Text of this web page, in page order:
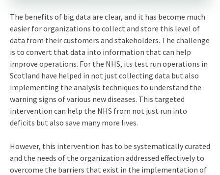
The benefits of big data are clear, and it has become much
easier for organizations to collect and store this level of
data from their customers and stakeholders. The challenge
is to convert that data into information that can help
improve operations. For the NHS, its test run operations in
Scotland have helped in not just collecting data but also
implementing the analysis techniques to understand the
warning signs of various new diseases. This targeted
intervention can help the NHS from not just run into
deficits but also save many more lives.
However, this intervention has to be systematically curated
and the needs of the organization addressed effectively to
overcome the barriers that exist in the implementation of